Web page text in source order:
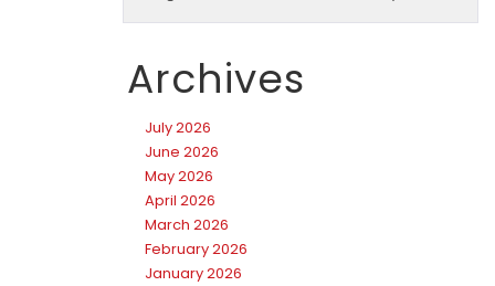
Archives
July 2026
June 2026
May 2026
April 2026
March 2026
February 2026
January 2026